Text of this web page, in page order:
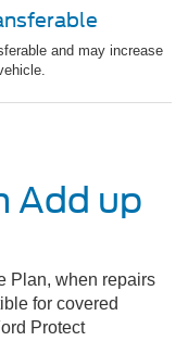
and may increase
Add up
Plan, when repairs
for covered
Protect